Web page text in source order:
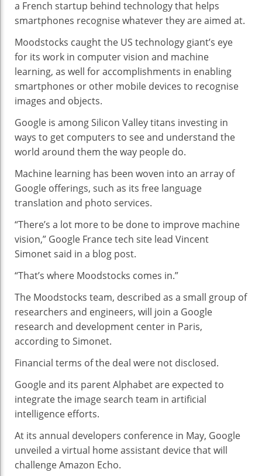
Helps
Machines
See
a French startup behind technology that helps
smartphones recognise whatever they are aimed at.
Moodstocks caught the US technology giant’s eye
for its work in computer vision and machine
learning, as well for accomplishments in enabling
smartphones or other mobile devices to recognise
images and objects.
Google is among Silicon Valley titans investing in
ways to get computers to see and understand the
world around them the way people do.
Machine learning has been woven into an array of
Google offerings, such as its free language
translation and photo services.
“There’s a lot more to be done to improve machine
vision,” Google France tech site lead Vincent
Simonet said in a blog post.
“That’s where Moodstocks comes in.”
The Moodstocks team, described as a small group of
researchers and engineers, will join a Google
research and development center in Paris,
according to Simonet.
Financial terms of the deal were not disclosed.
Google and its parent Alphabet are expected to
integrate the image search team in artificial
intelligence efforts.
At its annual developers conference in May, Google
unveiled a virtual home assistant device that will
challenge Amazon Echo.